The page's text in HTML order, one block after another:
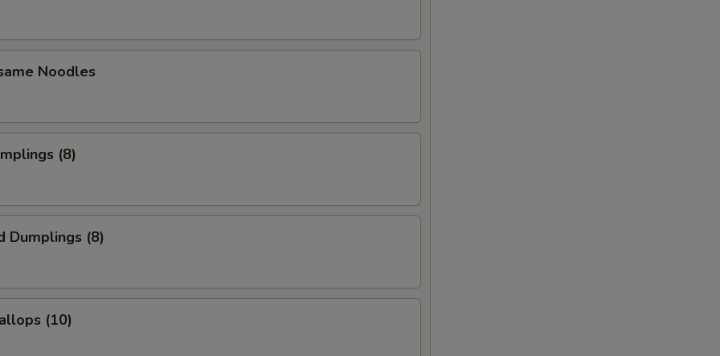
Noodles
(8)
Dumplings (8)
(10)